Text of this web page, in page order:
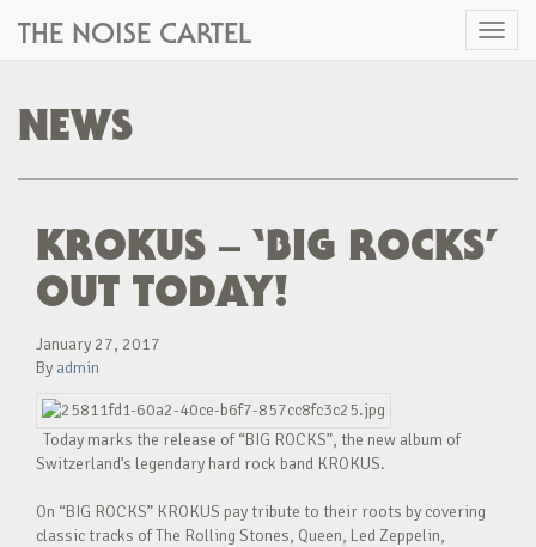
Toggle
THE NOISE CARTEL
NEWS
KROKUS – ‘BIG ROCKS’
OUT TODAY!
January 27, 2017
By admin
Today marks the release of “BIG ROCKS”, the new album of
Switzerland’s legendary hard rock band KROKUS.
On “BIG ROCKS” KROKUS pay tribute to their roots by covering
classic tracks of The Rolling Stones, Queen, Led Zeppelin,